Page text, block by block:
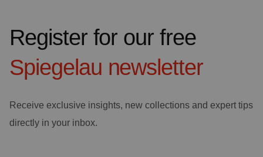
Register for our free
Spiegelau newsletter
Receive exclusive insights, new collections and expert tips
directly in your inbox.